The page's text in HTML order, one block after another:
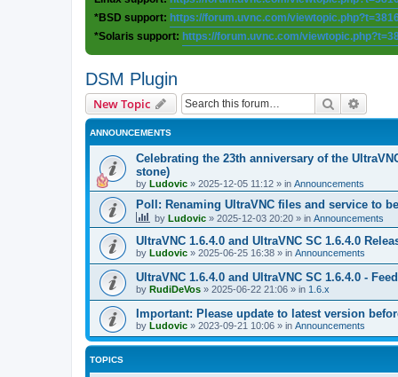
*BSD support: https://forum.uvnc.com/
*Solaris support: https://forum.uvnc.com/
DSM Plugin
New Topic Search
ANNOUNCEMENTS
Celebrating the 23th anniversary of the
stone)
by Ludovic » 2025-12-05 11:12 » in Announcements
Poll: Renaming UltraVNC files and service to
by Ludovic » 2025-12-03 20:20 » in Announcements
UltraVNC 1.6.4.0 and UltraVNC SC 1.6.4.0
by Ludovic » 2025-06-25 16:38 » in Announcements
UltraVNC 1.6.4.0 and UltraVNC SC 1.6.4.0 -
by RudiDeVos » 2025-06-22 21:06 » in 1.6.x
Important: Please update to latest version
by Ludovic » 2023-09-21 10:06 » in Announcements
TOPICS